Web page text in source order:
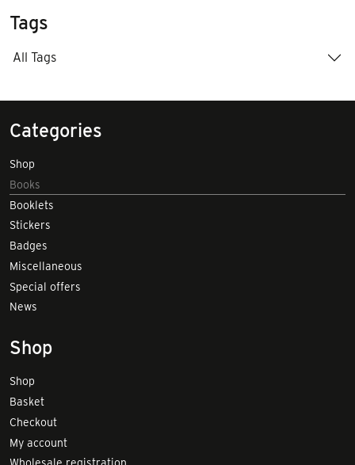
Tags
All Tags
Categories
Shop
Books
Booklets
Stickers
Badges
Miscellaneous
Special offers
News
Shop
Shop
Basket
Checkout
My account